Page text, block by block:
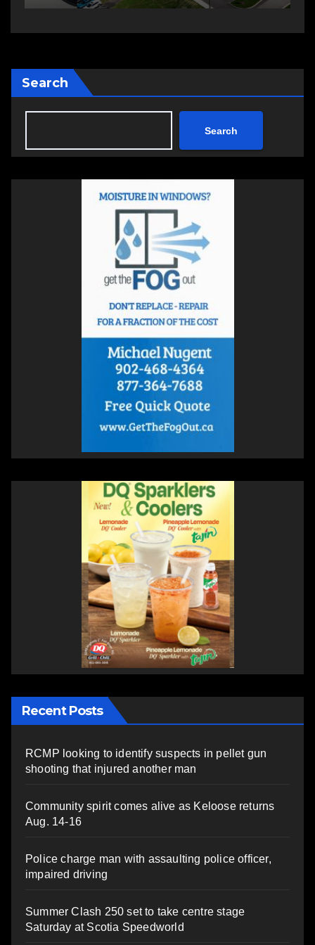
Search
Search
Recent Posts
RCMP looking to identify suspects in pellet gun
shooting that injured another man
Community spirit comes alive as Keloose returns
Aug. 14-16
Police charge man with assaulting police officer,
impaired driving
Summer Clash 250 set to take centre stage
Saturday at Scotia Speedworld